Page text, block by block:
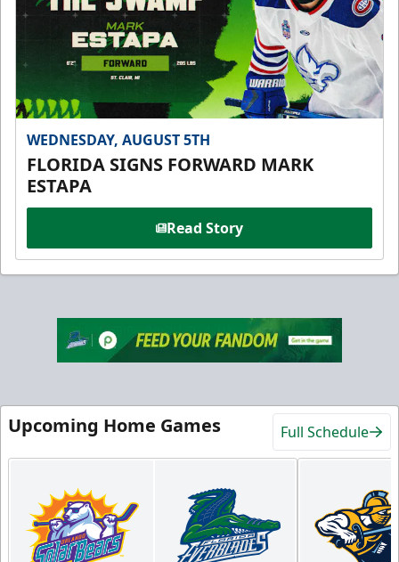
WEDNESDAY, AUGUST 5TH
FLORIDA SIGNS FORWARD MARK
ESTAPA
Read Story
Upcoming Home Games Full Schedule